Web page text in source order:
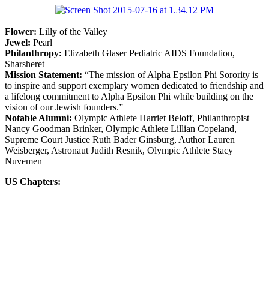
Flower: Lilly of the Valley
Jewel: Pearl
Philanthropy: Elizabeth Glaser Pediatric AIDS Foundation,
Sharsheret
Mission Statement: “The mission of Alpha Epsilon Phi Sorority is
to inspire and support exemplary women dedicated to friendship and
a lifelong commitment to Alpha Epsilon Phi while building on the
vision of our Jewish founders.”
Notable Alumni: Olympic Athlete Harriet Beloff, Philanthropist
Nancy Goodman Brinker, Olympic Athlete Lillian Copeland,
Supreme Court Justice Ruth Bader Ginsburg, Author Lauren
Weisberger, Astronaut Judith Resnik, Olympic Athlete Stacy
Nuvemen
US Chapters: